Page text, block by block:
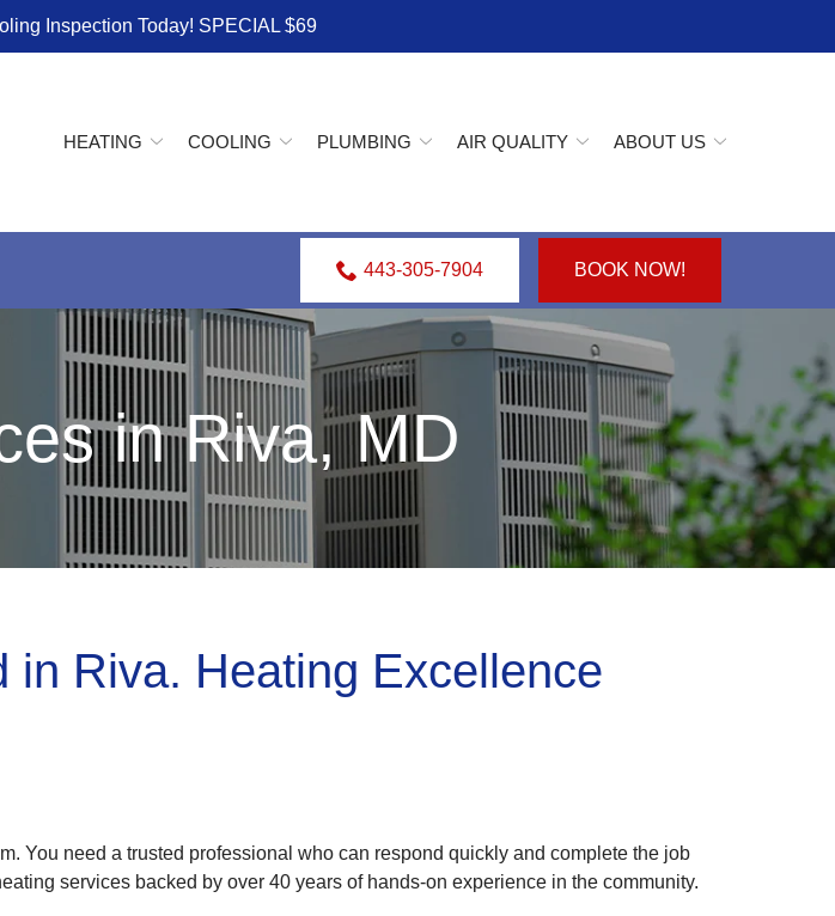
Inspection Today! SPECIAL $69
HEATING
COOLING PLUMBING AIR QUALITY ABOUT US
443-305-7904 BOOK NOW!
in Riva, MD
in Riva. Heating Excellence
You need a trusted professional who can respond quickly and complete the job
services backed by over 40 years of hands-on experience in the community.